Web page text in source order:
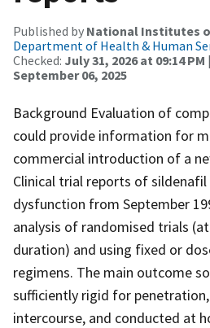
Published by National Institutes
Department of Health & Human
Checked: July 31, 2026 at 09:14 PM
September 06, 2025
Background Evaluation of
could provide information for
commercial introduction of a
Clinical trial reports of
dysfunction from September
analysis of randomised trials
duration) and using fixed or
regimens. The main outcome
sufficiently rigid for
intercourse, and conducted at